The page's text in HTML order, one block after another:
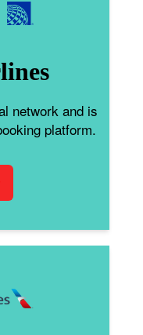
network and is
platform.